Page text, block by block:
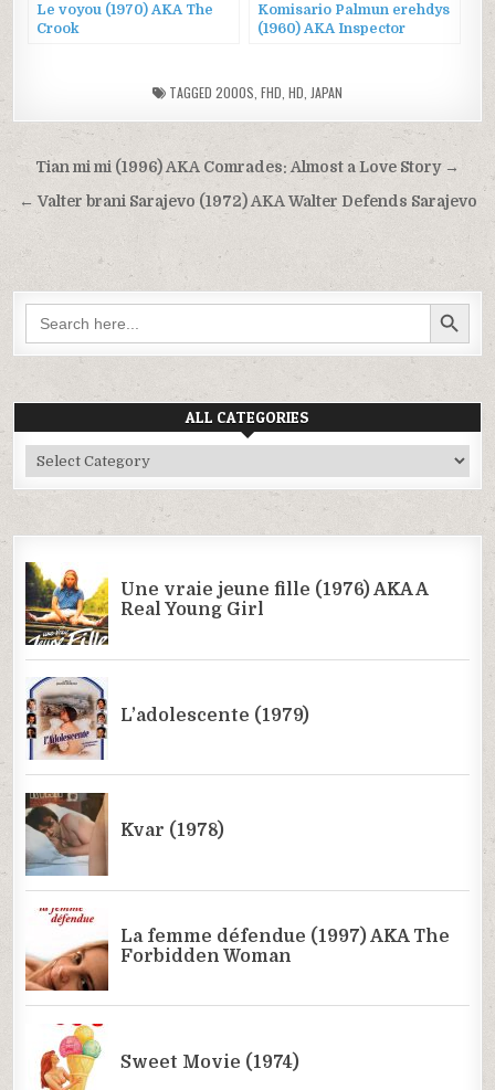
Le voyou (1970) AKA The
Crook
Komisario Palmun erehdys
(1960) AKA Inspector
TAGGED 2000S FHD HD JAPAN
Post
navigation
Tian mi mi (1996) AKA Comrades: Almost a Love Story →
← Valter brani Sarajevo (1972) AKA Walter Defends Sarajevo
Search
for:
SEARCH BUTTON
ALL CATEGORIES
All
Categories